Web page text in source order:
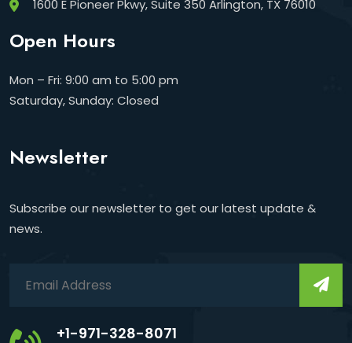
1600 E Pioneer Pkwy, Suite 350 Arlington, TX 76010
Open Hours
Mon – Fri: 9:00 am to 5:00 pm
Saturday, Sunday: Closed
Newsletter
Subscribe our newsletter to get our latest update &
news.
+1-971-328-8071